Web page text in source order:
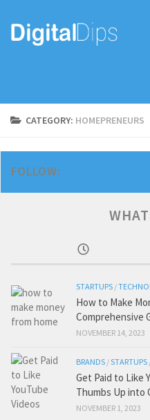
CATEGORY: HOMEPRENEURS
FOLLOW:
STARTUPS /
How to Make
Comprehensive
NOVEMBER 14, 2023
BRANDS /STARTUPS
Get Paid to Like
Thumbs Up into
NOVEMBER 1, 2023